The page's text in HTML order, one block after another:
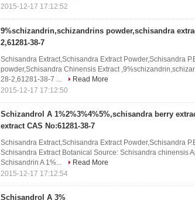
2015-12-17 17:12:52
9%schizandrin,schizandrins powder,schisandra
2,61281-38-7
Schisandra Extract,Schisandra Extract Powder,Schisandra
powder,Schisandra Chinensis Extract
28-2,61281-38-7 ...
Read More
2015-12-17 17:12:50
Schizandrol A 1%2%3%4%5%,schisandra berry
extract CAS No:61281-38-7
Schisandra Extract,Schisandra Extract Powder,Schisandra
Schisandra Extract Botanical Source: Schisandra chinensis
Schisandrin A 1%...
Read More
2015-12-17 17:12:54
Schisandrol A 3%